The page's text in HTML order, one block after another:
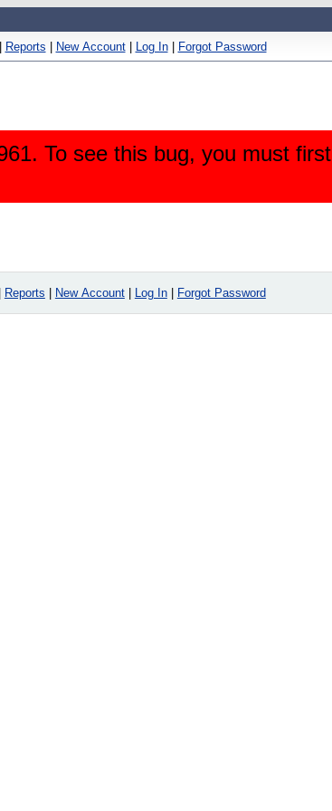
Reports | New Account | Log In | Forgot Password
To see this bug, you must first
Reports New Account Log In Forgot Password